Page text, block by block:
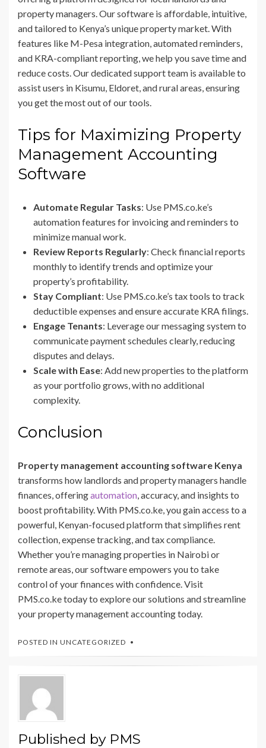
property managers. Our software is affordable, intuitive,
and tailored to Kenya’s unique property market. With
features like M-Pesa integration, automated reminders,
and KRA-compliant reporting, we help you save time and
reduce costs. Our dedicated support team is available to
assist users in Kisumu, Eldoret, and rural areas, ensuring
you get the most out of our tools.
Tips for Maximizing Property
Management Accounting
Software
Automate Regular Tasks: Use PMS.co.ke’s
automation features for invoicing and reminders to
minimize manual work.
Review Reports Regularly: Check financial reports
monthly to identify trends and optimize your
property’s profitability.
Stay Compliant: Use PMS.co.ke’s tax tools to track
deductible expenses and ensure accurate KRA filings.
Engage Tenants: Leverage our messaging system to
communicate payment schedules clearly, reducing
disputes and delays.
Scale with Ease: Add new properties to the platform
as your portfolio grows, with no additional
complexity.
Conclusion
Property management accounting software Kenya
transforms how landlords and property managers handle
finances, offeringautomation, accuracy, and insights to
boost profitability. With PMS.co.ke, you gain access to a
powerful, Kenyan-focused platform that simplifies rent
collection, expense tracking, and tax compliance.
Whether you’re managing properties in Nairobi or
remote areas, our software empowers you to take
control of your finances with confidence. Visit
PMS.co.ke today to explore our solutions and streamline
your property management accounting today.
POSTED IN UNCATEGORIZED
Published by PMS